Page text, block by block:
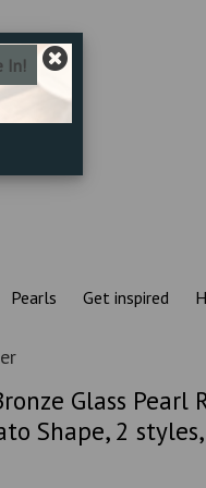
Pearls Get inspired
Glass Pearl
Shape, 2